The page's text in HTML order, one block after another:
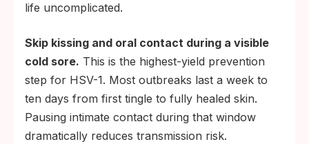
life uncomplicated.
Skip kissing and oral contact during a visible
cold sore. This is the highest-yield prevention
step for HSV-1. Most outbreaks last a week to
ten days from first tingle to fully healed skin.
Pausing intimate contact during that window
dramatically reduces transmission risk.